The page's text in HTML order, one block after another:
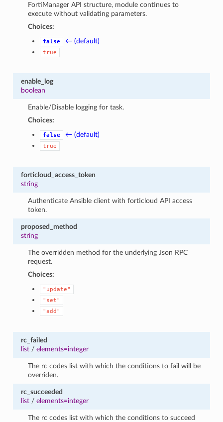
FortiManager API structure, module continues to
execute without validating parameters.
Choices:
false ← (default)
true
enable_log
boolean
Enable/Disable logging for task.
Choices:
false ← (default)
true
forticloud_access_token
string
Authenticate Ansible client with forticloud API access
token.
proposed_method
string
The overridden method for the underlying Json RPC
request.
Choices:
"update"
"set"
"add"
rc_failed
list/ elements=integer
The rc codes list with which the conditions to fail will be
overriden.
rc_succeeded
list/ elements=integer
The rc codes list with which the conditions to succeed